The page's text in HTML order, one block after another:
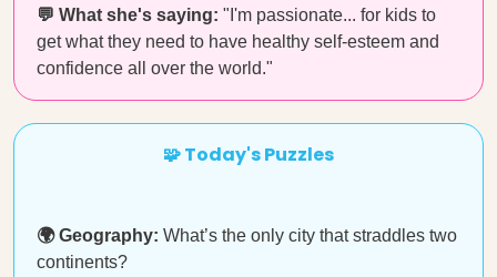
💬 What she's saying: "I'm passionate... for kids to
get what they need to have healthy self-esteem and
confidence all over the world."
🧩 Today's Puzzles
🌍 Geography: What’s the only city that straddles two
continents?